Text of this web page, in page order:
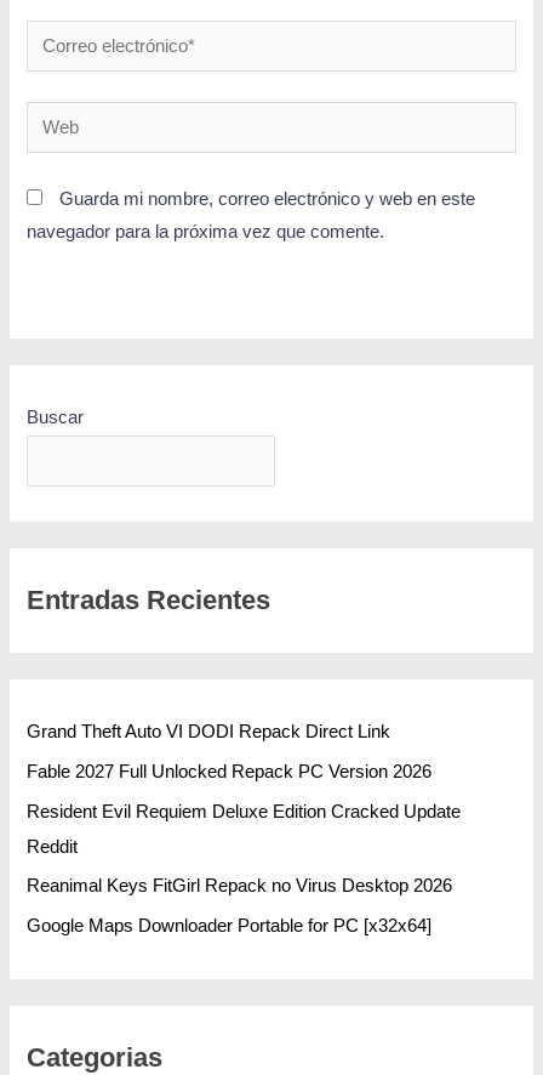
Guarda mi nombre, correo electrónico y web en este
navegador para la próxima vez que comente.
Buscar
Entradas Recientes
Grand Theft Auto VI DODI Repack Direct Link
Fable 2027 Full Unlocked Repack PC Version 2026
Resident Evil Requiem Deluxe Edition Cracked Update
Reddit
Reanimal Keys FitGirl Repack no Virus Desktop 2026
Google Maps Downloader Portable for PC [x32x64]
Categorias